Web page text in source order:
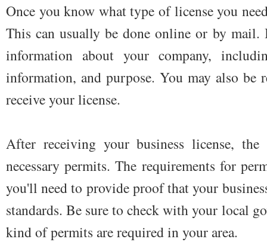
Once you know what type of license you
This can usually be done online or by mail.
information about your company,
information, and purpose. You may also be
receive your license.
After receiving your business license,
necessary permits. The requirements for
you'll need to provide proof that your
standards. Be sure to check with your local
kind of permits are required in your area.